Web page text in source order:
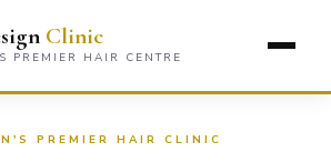
Clinic
PREMIER HAIR CENTRE
PREMIER HAIR CLINIC